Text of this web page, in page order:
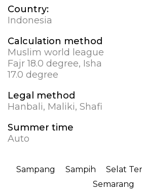
Country:
Indonesia
Calculation method
Muslim world league
Fajr 18.0 degree, Isha
17.0 degree
Legal method
Hanbali, Maliki, Shafi
Summer time
Auto
Sampang Sampih Selat
Semarang